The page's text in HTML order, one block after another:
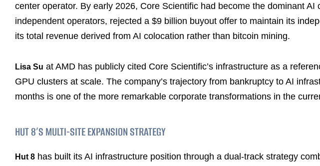
center operator. By early 2026, Core Scientific had become the dominant AI
independent operators, rejected a $9 billion buyout offer to maintain its
its total revenue derived from AI colocation rather than bitcoin mining.
Lisa Su at AMD has publicly cited Core Scientific’s infrastructure as a
GPU clusters at scale. The company’s trajectory from bankruptcy to AI
months is one of the more remarkable corporate transformations in the
HUT 8’S MULTI-SITE EXPANSION STRATEGY
Hut 8 has built its AI infrastructure position through a dual-track strategy